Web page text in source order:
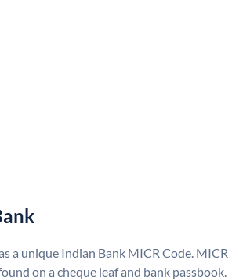
a unique Indian Bank MICR Code. MICR
on a cheque leaf and bank passbook.